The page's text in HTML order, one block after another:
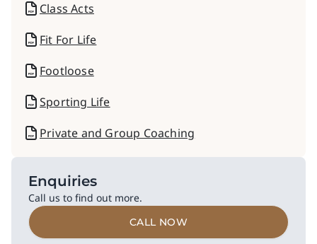
Class Acts
Fit For Life
Footloose
Sporting Life
Private and Group Coaching
Enquiries
Call us to find out more.
CALL NOW